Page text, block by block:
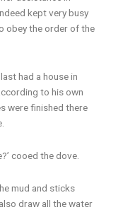
kept very busy
obey the order of the
had a house in
to his own
were finished there
cooed the dove.
mud and sticks
draw all the water